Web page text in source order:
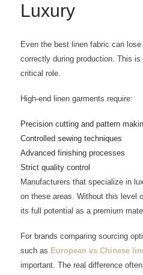
Luxury
Even the best linen fabric can
correctly during production. This
critical role.
High-end linen garments require:
Precision cutting and pattern
Controlled sewing techniques
Advanced finishing processes
Strict quality control
Manufacturers that specialize in
on these areas. Without this level
its full potential as a premium
For brands comparing sourcing
such as European vs Chinese
important. The real difference